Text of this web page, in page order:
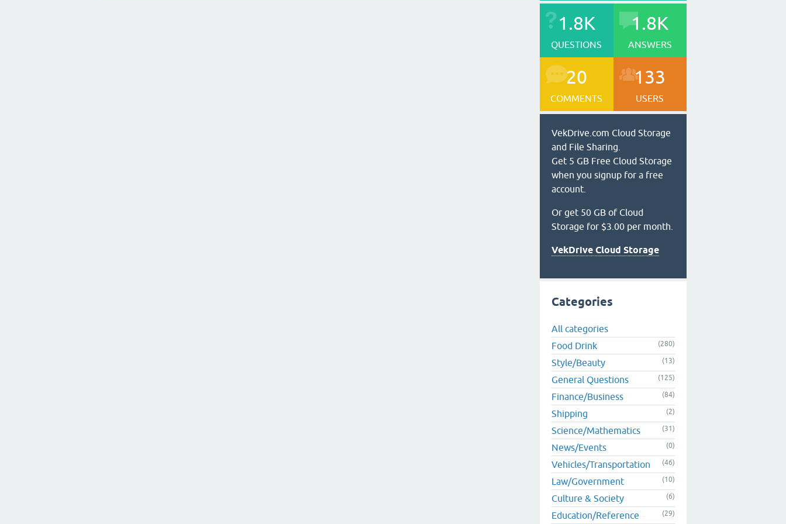
1.8K
QUESTIONS
1.8K
ANSWERS
20
COMMENTS
133
USERS
VekDrive.com Cloud Storage
and File Sharing.
Get 5 GB Free Cloud Storage
when you signup for a free
account.
Or get 50 GB of Cloud
Storage for $3.00 per month.
VekDrive Cloud Storage
Categories
All categories
Food Drink
(280)
Style/Beauty (13)
General Questions (125)
Finance/Business (84)
Shipping (2)
Science/Mathematics (31)
News/Events (0)
Vehicles/Transportation (46)
Law/Government (10)
Culture & Society (6)
Education/Reference (29)